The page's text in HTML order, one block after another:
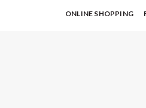
ONLINE SHOPPING